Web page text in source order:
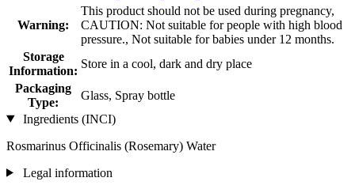
Warning:
This product should not be used during pregnancy,
CAUTION: Not suitable for people with high blood
pressure., Not suitable for babies under 12 months.
Storage
Information:
Store in a cool, dark and dry place
Packaging
Type:
Glass, Spray bottle
Ingredients (INCI)
Rosmarinus Officinalis (Rosemary) Water
Legal information